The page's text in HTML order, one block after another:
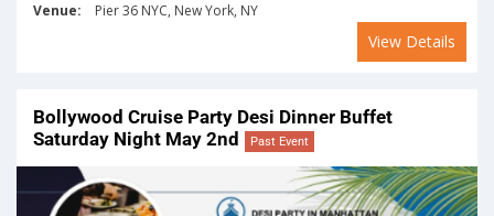
Venue: Pier 36 NYC, New York, NY
View Details
Bollywood Cruise Party Desi Dinner Buffet
Saturday Night May 2nd
Past Event